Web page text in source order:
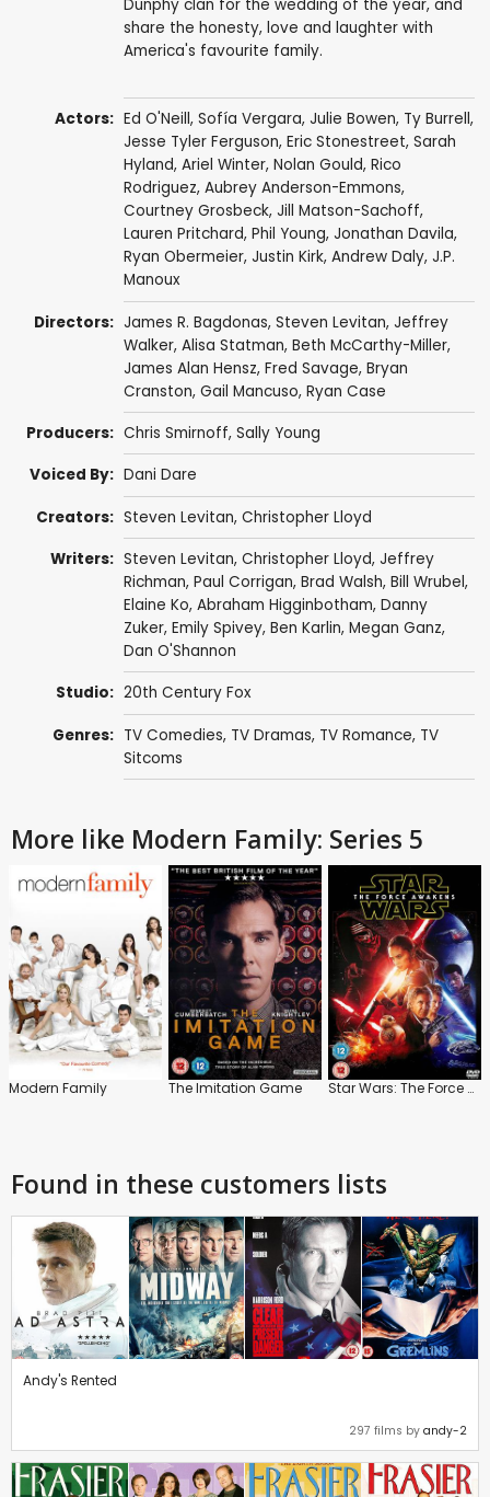
Dunphy clan for the wedding of the year, and
share the honesty, love and laughter with
America's favourite family.
Actors: Ed O'Neill, Sofía Vergara, Julie Bowen, Ty Burrell,
Jesse Tyler Ferguson, Eric Stonestreet, Sarah
Hyland, Ariel Winter, Nolan Gould, Rico
Rodriguez, Aubrey Anderson-Emmons,
Courtney Grosbeck, Jill Matson-Sachoff,
Lauren Pritchard, Phil Young, Jonathan Davila,
Ryan Obermeier, Justin Kirk, Andrew Daly, J.P.
Manoux
Directors: James R. Bagdonas, Steven Levitan, Jeffrey
Walker, Alisa Statman, Beth McCarthy-Miller,
James Alan Hensz, Fred Savage, Bryan
Cranston, Gail Mancuso, Ryan Case
Producers: Chris Smirnoff, Sally Young
Voiced By: Dani Dare
Creators: Steven Levitan, Christopher Lloyd
Writers: Steven Levitan, Christopher Lloyd, Jeffrey
Richman, Paul Corrigan, Brad Walsh, Bill Wrubel,
Elaine Ko, Abraham Higginbotham, Danny
Zuker, Emily Spivey, Ben Karlin, Megan Ganz,
Dan O'Shannon
Studio: 20th Century Fox
Genres: TV Comedies, TV Dramas, TV Romance, TV
Sitcoms
More like Modern Family: Series 5
Modern Family The Imitation Game Star Wars: The Force Awakens
Found in these customers lists
Andy's Rented
297 films by andy-2